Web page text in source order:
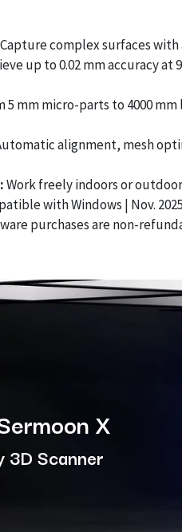
Capture complex surfaces with
up to 0.02 mm accuracy
5 mm micro-parts to 4000
alignment, mesh
Work freely indoors or
with Windows | Nov.
purchases are non-
X
3D Scanner